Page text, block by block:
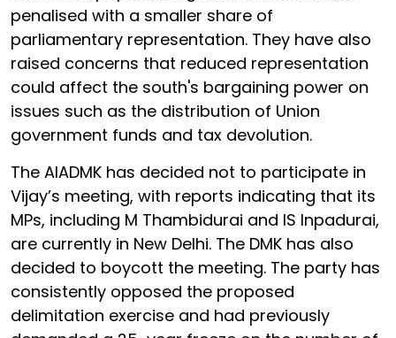
penalised with a smaller share of
parliamentary representation. They have also
raised concerns that reduced representation
could affect the south's bargaining power on
issues such as the distribution of Union
government funds and tax devolution.
The AIADMK has decided not to participate in
Vijay’s meeting, with reports indicating that its
MPs, including M Thambidurai and IS Inpadurai,
are currently in New Delhi. The DMK has also
decided to boycott the meeting. The party has
consistently opposed the proposed
delimitation exercise and had previously